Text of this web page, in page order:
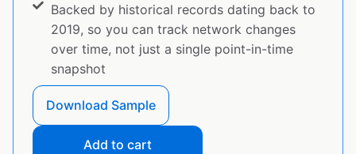
Backed by historical records dating back to
2019, so you can track network changes
over time, not just a single point-in-time
snapshot
Download Sample
Add to cart